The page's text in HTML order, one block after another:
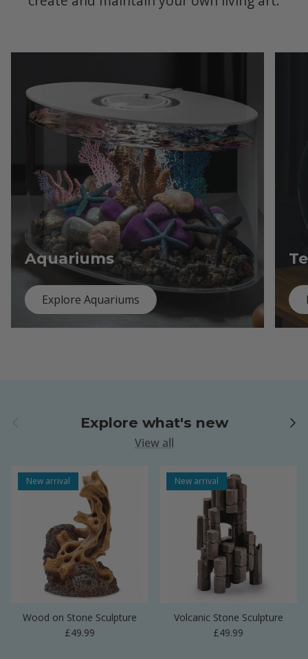
Aquariums
Explore Aquariums
Explore what's new Next
View all
New arrival
Wood on Stone Sculpture
Regular price
£49.99
New arrival
Volcanic Stone Sculpture
Regular price
£49.99